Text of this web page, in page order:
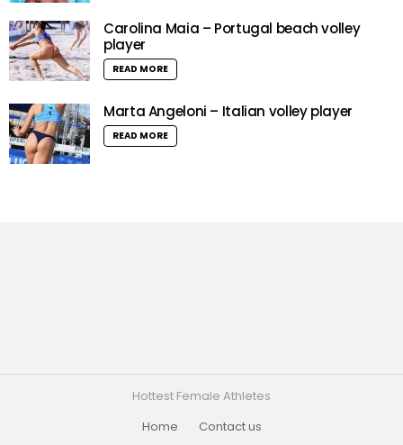
Carolina Maia – Portugal beach volley
player
READ MORE
Marta Angeloni – Italian volley player
READ MORE
Hottest Female Athletes
Home
Contact us